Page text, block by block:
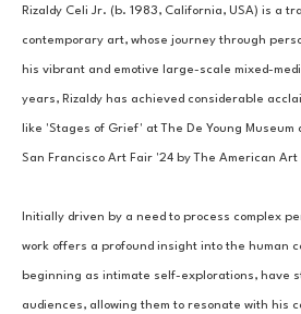
Rizaldy Celi Jr. (b. 1983, California, USA) is a
contemporary art, whose journey through
his vibrant and emotive large-scale mixed-
years, Rizaldy has achieved considerable
like 'Stages of Grief' at The De Young
San Francisco Art Fair '24 by The American
Initially driven by a need to process complex
work offers a profound insight into the human
beginning as intimate self-explorations, have
audiences, allowing them to resonate with his